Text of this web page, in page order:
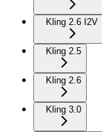
Kling 2.6 I2V
Kling 2.5
Kling 2.6
Kling 3.0